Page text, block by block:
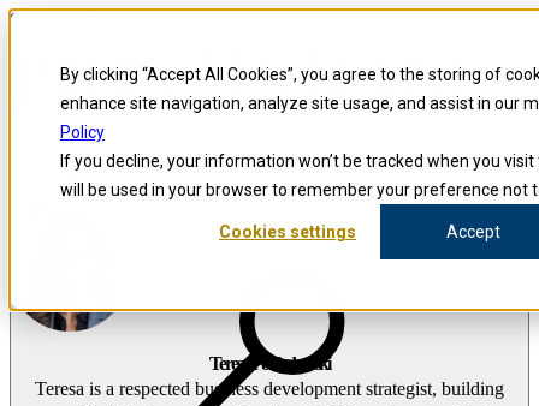
By clicking “Accept All Cookies”, you agree to the storing of
enhance site navigation, analyze site usage, and assist in our
Policy
If you decline, your information won’t be tracked when you
will be used in your browser to remember your preference not
Cookies settings Accept
Skip to content
Precision for Medicine
The Precision Blog
Teresa Pokladowski
Teresa Pokladowski
Teresa is a respected business development strategist, building